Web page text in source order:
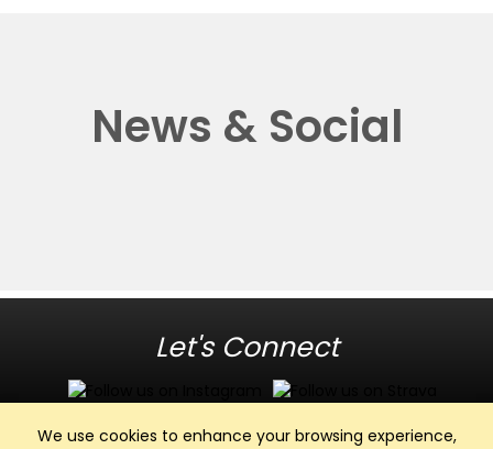
We use cookies to enhance your browsing experience,
News & Social
Let's Connect